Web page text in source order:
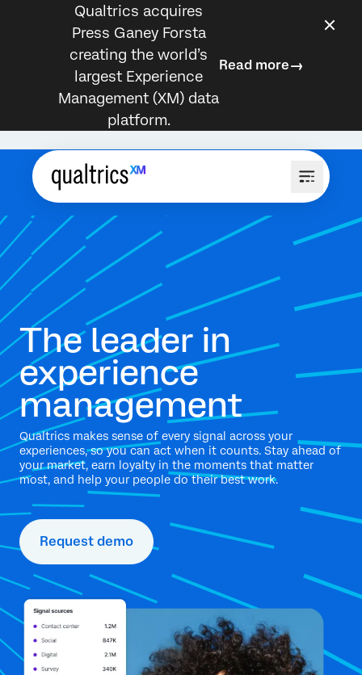
Qualtrics acquires
Press Ganey Forsta
creating the world’s
largest Experience
Management (XM) data
platform.
Read more
The leader in
experience
management
Qualtrics makes sense of every signal across your
experiences, so you can act when it counts. Stay ahead of
your market, earn loyalty in the moments that matter
most, and help your people do their best work.
Request demo